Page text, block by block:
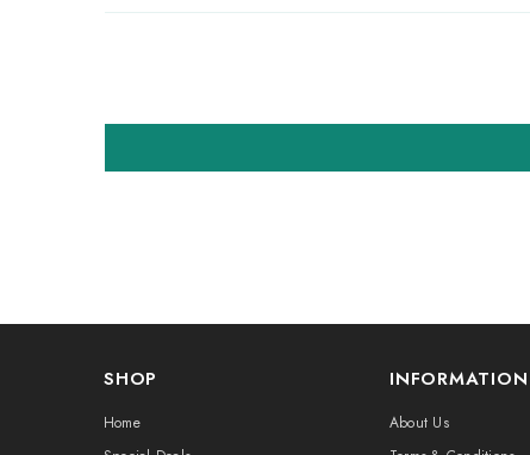
SHOP
Home
INFORMATION
About Us